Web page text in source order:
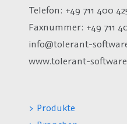
Telefon: +49 711 400
Faxnummer: +49 711
info@tolerant-
www.tolerant-
> Produkte